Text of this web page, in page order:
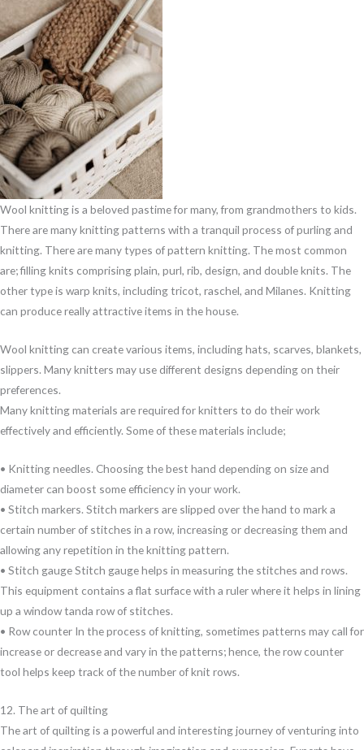
Wool knitting is a beloved pastime for many, from grandmothers to kids.
There are many knitting patterns with a tranquil process of purling and
knitting. There are many types of pattern knitting. The most common
are; filling knits comprising plain, purl, rib, design, and double knits. The
other type is warp knits, including tricot, raschel, and Milanes. Knitting
can produce really attractive items in the house.
Wool knitting can create various items, including hats, scarves, blankets,
slippers. Many knitters may use different designs depending on their
preferences.
Many knitting materials are required for knitters to do their work
effectively and efficiently. Some of these materials include;
• Knitting needles. Choosing the best hand depending on size and
diameter can boost some efficiency in your work.
• Stitch markers. Stitch markers are slipped over the hand to mark a
certain number of stitches in a row, increasing or decreasing them and
allowing any repetition in the knitting pattern.
• Stitch gauge Stitch gauge helps in measuring the stitches and rows.
This equipment contains a flat surface with a ruler where it helps in lining
up a window tanda row of stitches.
• Row counter In the process of knitting, sometimes patterns may call for
increase or decrease and vary in the patterns; hence, the row counter
tool helps keep track of the number of knit rows.
12. The art of quilting
The art of quilting is a powerful and interesting journey of venturing into